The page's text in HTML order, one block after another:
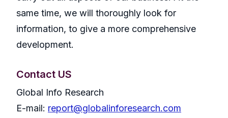
same time, we will thoroughly look for
information, to give a more comprehensive
development.
Contact US
Global Info Research
E-mail: report@globalinforesearch.com